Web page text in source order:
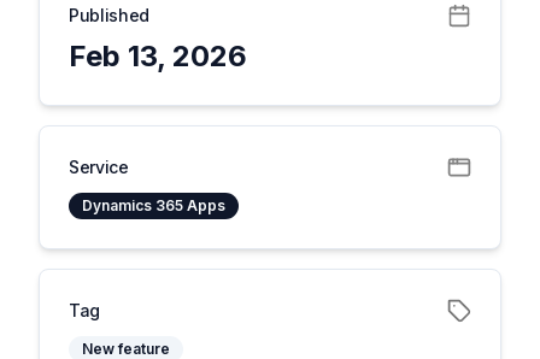
Published
Feb 13, 2026
Service
Dynamics 365 Apps
Tag
New feature